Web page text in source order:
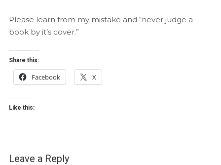
Please learn from my mistake and “never judge a
book by it’s cover.”
Share this:
Facebook X
Like this:
Leave a Reply